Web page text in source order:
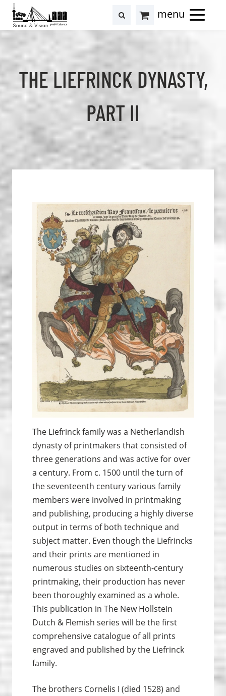
to
content
to
footer
Cart
searchresults
THE LIEFRINCK DYNASTY,
PART II
The Liefrinck family was a Netherlandish
dynasty of printmakers that consisted of
three generations and was active for over
a century. From c. 1500 until the turn of
the seventeenth century various family
members were involved in print­making
and publishing, producing a highly diverse
output in terms of both technique and
subject matter. Even though the Liefrincks
and their prints are mentioned in
numerous studies on sixteenth-century
print­making, their production has never
been thoroughly examined as a whole.
This publication in The New Hollstein
Dutch & Flemish series will be the first
comprehensive catalogue of all prints
engraved and published by the Liefrinck
family.
The brothers Cornelis I (died 1528) and